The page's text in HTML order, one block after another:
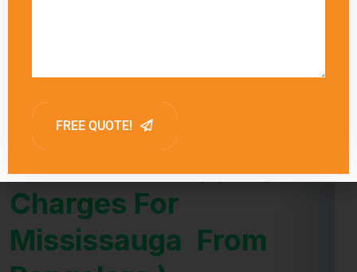
FAQ (Frequently Asked
Question -Shipping
Charges For
Mississauga From
Bangalore )
1.What factors affect shipping